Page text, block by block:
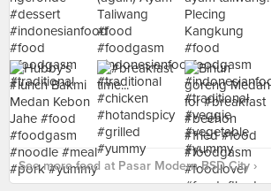
See more food at Pasar Modern BSD City ›